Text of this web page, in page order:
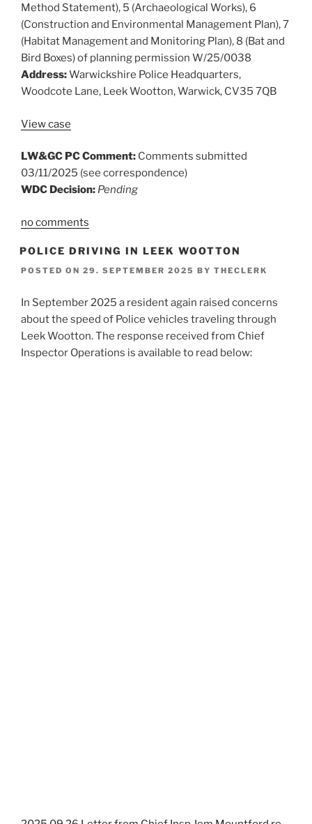
Method Statement), 5 (Archaeological Works), 6
(Construction and Environmental Management Plan), 7
(Habitat Management and Monitoring Plan), 8 (Bat and
Bird Boxes) of planning permission W/25/0038
Address:Warwickshire Police Headquarters,
Woodcote Lane, Leek Wootton, Warwick, CV35 7QB
View case
LW&GC PC Comment: Comments submitted
03/11/2025 (see correspondence)
WDC Decision: Pending
no comments
POLICE DRIVING IN LEEK WOOTTON
POSTED ON 29. SEPTEMBER 2025 BY THECLERK
In September 2025 a resident again raised concerns
about the speed of Police vehicles traveling through
Leek Wootton. The response received from Chief
Inspector Operations is available to read below: